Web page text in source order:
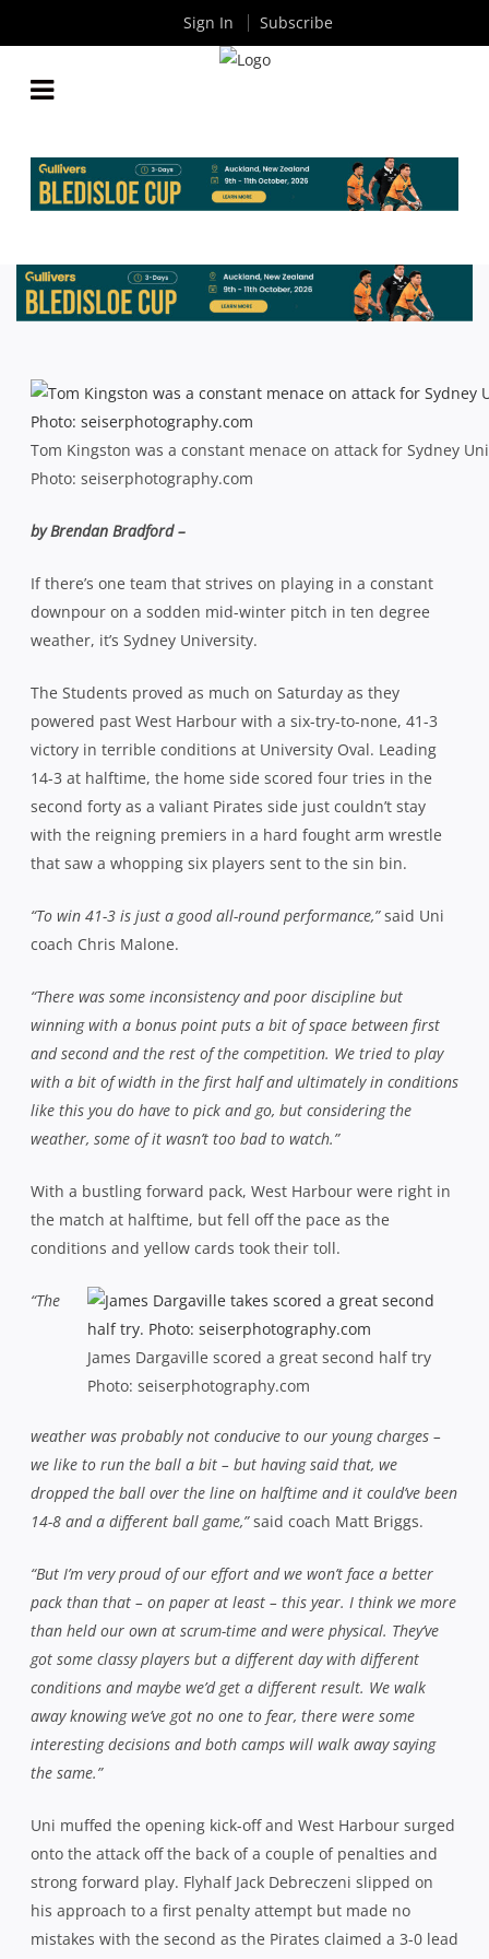
SHUTE SHIELD: SYDNEY UNI POWER PAST
PLUCKY PIRATES
ByRugby News| Jun 22 2013
Tom Kingston was a constant menace on attack for Sydney
Photo: seiserphotography.com
by Brendan Bradford –
If there’s one team that strives on playing in a constant
downpour on a sodden mid-winter pitch in ten degree
weather, it’s Sydney University.
The Students proved as much on Saturday as they
powered past West Harbour with a six-try-to-none, 41-3
victory in terrible conditions at University Oval. Leading
14-3 at halftime, the home side scored four tries in the
second forty as a valiant Pirates side just couldn’t stay
with the reigning premiers in a hard fought arm wrestle
that saw a whopping six players sent to the sin bin.
“To win 41-3 is just a good all-round performance,”said Uni
coach Chris Malone.
“There was some inconsistency and poor discipline but
winning with a bonus point puts a bit of space between first
and second and the rest of the competition. We tried to play
with a bit of width in the first half and ultimately in conditions
like this you do have to pick and go, but considering the
weather, some of it wasn’t too bad to watch.”
With a bustling forward pack, West Harbour were right in
the match at halftime, but fell off the pace as the
conditions and yellow cards took their toll.
James Dargaville scored a great second half try
Photo: seiserphotography.com
“The
weather was probably not conducive to our young charges –
we like to run the ball a bit – but having said that, we
dropped the ball over the line on halftime and it could’ve been
14-8 and a different ball game,”said coach Matt Briggs.
“But I’m very proud of our effort and we won’t face a better
pack than that – on paper at least – this year. I think we more
than held our own at scrum-time and were physical. They’ve
got some classy players but a different day with different
conditions and maybe we’d get a different result. We walk
away knowing we’ve got no one to fear, there were some
interesting decisions and both camps will walk away saying
the same.”
Uni muffed the opening kick-off and West Harbour surged
onto the attack off the back of a couple of penalties and
strong forward play. Flyhalf Jack Debreczeni slipped on
his approach to a first penalty attempt but made no
mistakes with the second as the Pirates claimed a 3-0 lead
Sign In Subscribe